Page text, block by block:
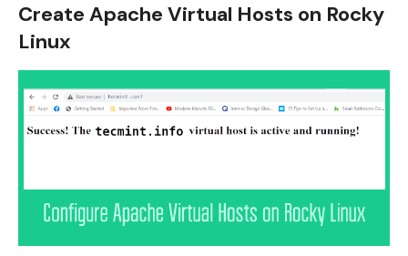
Create Apache Virtual Hosts on Rocky
Linux